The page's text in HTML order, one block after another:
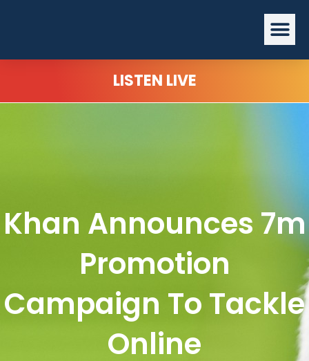
LISTEN LIVE
Khan Announces 7m
Promotion
Campaign To Tackle
Online